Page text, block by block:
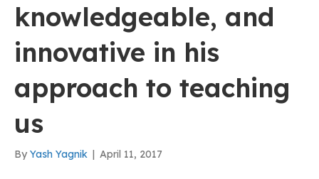
knowledgeable, and
innovative in his
approach to teaching
us
By Yash Yagnik | April 11, 2017